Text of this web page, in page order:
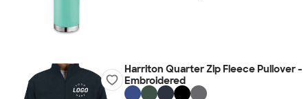
Harriton Quarter Zip Fleece Pullover -
Embroidered